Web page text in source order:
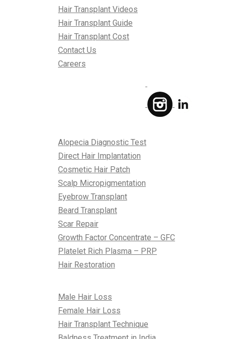
Hair Transplant Videos
Hair Transplant Guide
Hair Transplant Cost
Contact Us
Careers
Alopecia Diagnostic Test
Direct Hair Implantation
Cosmetic Hair Patch
Scalp Micropigmentation
Eyebrow Transplant
Beard Transplant
Scar Repair
Growth Factor Concentrate – GFC
Platelet Rich Plasma – PRP
Hair Restoration
Male Hair Loss
Female Hair Loss
Hair Transplant Technique